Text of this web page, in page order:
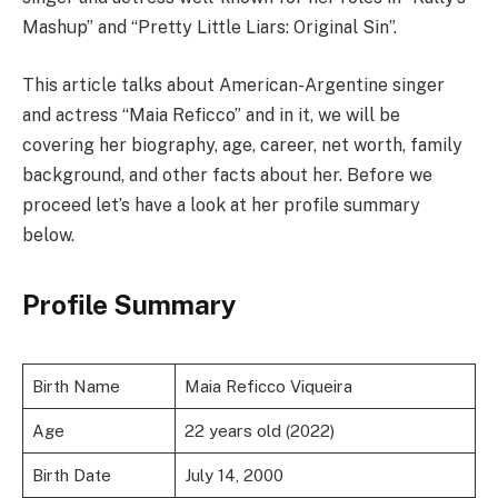
Mashup” and “Pretty Little Liars: Original Sin”.
This article talks about American-Argentine singer
and actress “Maia Reficco” and in it, we will be
covering her biography, age, career, net worth, family
background, and other facts about her. Before we
proceed let’s have a look at her profile summary
below.
Profile Summary
Birth Name Maia Reficco Viqueira
Age 22 years old (2022)
Birth Date July 14, 2000